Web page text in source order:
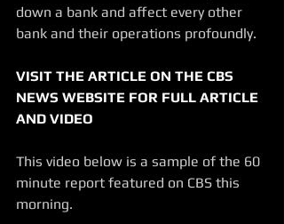
down a bank and affect every other
bank and their operations profoundly.
VISIT THE ARTICLE ON THE CBS
NEWS WEBSITE FOR FULL ARTICLE
AND VIDEO
This video below is a sample of the 60
minute report featured on CBS this
morning.